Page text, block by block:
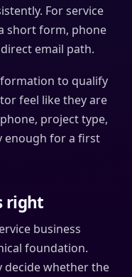
For service
short form, phone
email path.
to qualify
feel like they are
project type,
enough for a first
right
business
foundation.
decide whether the